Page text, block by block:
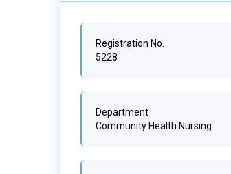
Registration No.
5228
Department
Community Health Nursing